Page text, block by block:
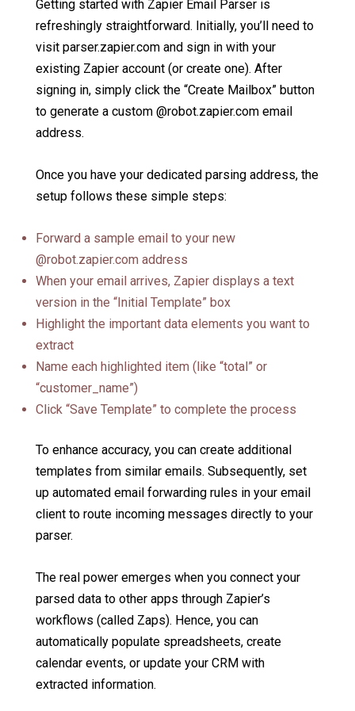
Getting started with Zapier Email Parser is
refreshingly straightforward. Initially, you’ll need to
visit parser.zapier.com and sign in with your
existing Zapier account (or create one). After
signing in, simply click the “Create Mailbox” button
to generate a custom @robot.zapier.com email
address.
Once you have your dedicated parsing address, the
setup follows these simple steps:
Forward a sample email to your new
@robot.zapier.com address
When your email arrives, Zapier displays a text
version in the “Initial Template” box
Highlight the important data elements you want to
extract
Name each highlighted item (like “total” or
“customer_name”)
Click “Save Template” to complete the process
To enhance accuracy, you can create additional
templates from similar emails. Subsequently, set
up automated email forwarding rules in your email
client to route incoming messages directly to your
parser.
The real power emerges when you connect your
parsed data to other apps through Zapier’s
workflows (called Zaps). Hence, you can
automatically populate spreadsheets, create
calendar events, or update your CRM with
extracted information.